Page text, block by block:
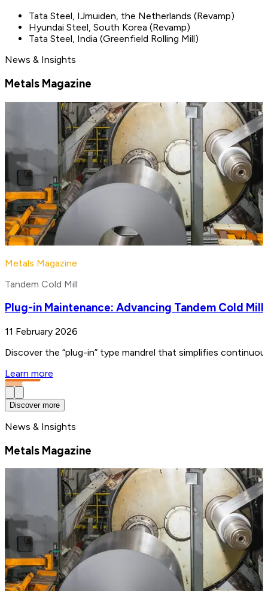
Tata Steel, IJmuiden, the Netherlands (Revamp)
Hyundai Steel, South Korea (Revamp)
Tata Steel, India (Greenfield Rolling Mill)
News & Insights
Metals Magazine
Metals Magazine
Tandem Cold Mill
Plug-in Maintenance: Advancing Tandem Cold
11 February 2026
Discover the “plug-in” type mandrel that simplifies
Learn more
Discover more
News & Insights
Metals Magazine